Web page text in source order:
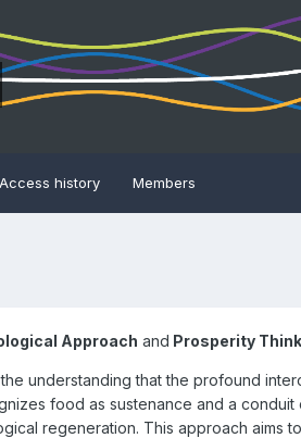
Access history Members
Approach and Prosperity
understanding that the profound
food as sustenance and a conduit
regeneration. This approach aims